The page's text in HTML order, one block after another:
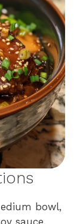
bowl,